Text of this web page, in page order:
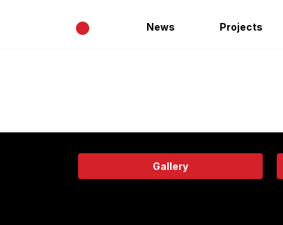
• News Projects
Gallery